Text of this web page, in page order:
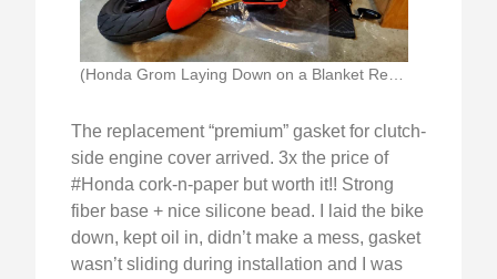
The replacement “premium” gasket for clutch-
side engine cover arrived. 3x the price of
#Honda cork-n-paper but worth it!! Strong
fiber base + nice silicone bead. I laid the bike
down, kept oil in, didn’t make a mess, gasket
wasn’t sliding during installation and I was